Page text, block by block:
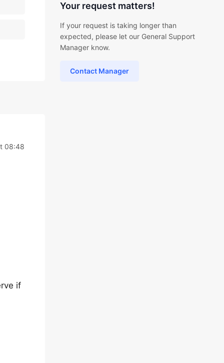
08:48
if
Your request matters!
If your request is taking longer than
expected, please let our General Support
Manager know.
Contact Manager